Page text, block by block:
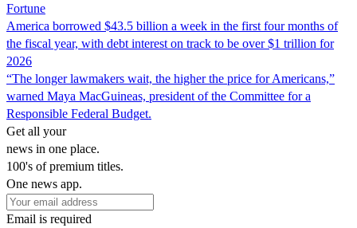
Fortune
America borrowed $43.5 billion a week in the first four months of
the fiscal year, with debt interest on track to be over $1 trillion for
2026
“The longer lawmakers wait, the higher the price for Americans,”
warned Maya MacGuineas, president of the Committee for a
Responsible Federal Budget.
Get all your
news in one place.
100's of premium titles.
One news app.
Email is required